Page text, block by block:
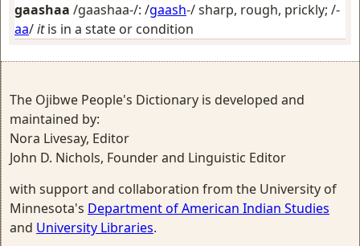
gaashaa /gaashaa-/: /gaash-/sharp, rough, prickly; /-
aa/itis in a state or condition
The Ojibwe People's Dictionary is developed and
maintained by:
Nora Livesay, Editor
John D. Nichols, Founder and Linguistic Editor
with support and collaboration from the University of
Minnesota's Department of American Indian Studies
and University Libraries.